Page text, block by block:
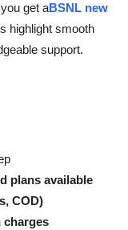
get aBSNL new
highlight smooth
support.
plans available
COD)
charges